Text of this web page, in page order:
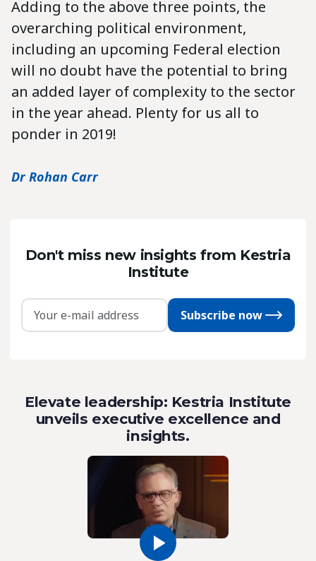
Adding to the above three points, the
overarching political environment,
including an upcoming Federal election
will no doubt have the potential to bring
an added layer of complexity to the sector
in the year ahead. Plenty for us all to
ponder in 2019!
Dr Rohan Carr
Don't miss new insights from Kestria
Institute
Subscribe now
Elevate leadership: Kestria Institute
unveils executive excellence and
insights.